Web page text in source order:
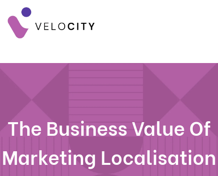
The Business Value Of
Marketing Localisation